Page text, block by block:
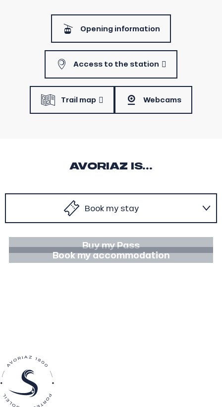
Opening information
Access to the station
Trail map Webcams
AVORIAZ IS...
Book my stay
To do in winter
To do in summer
Buy my Pass
Book my accommodation